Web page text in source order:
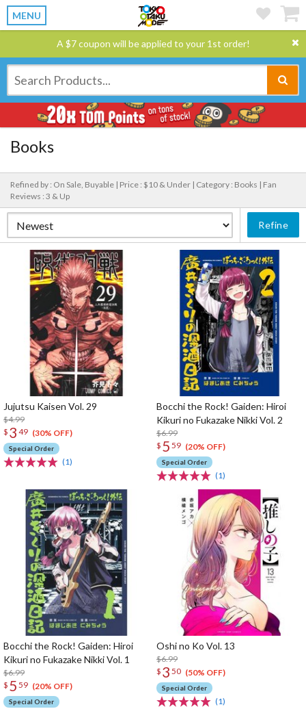
MENU
A $7 coupon will be applied to your 1st order!
Books
Refined by : On Sale, Buyable | Price : $10 & Under | Category : Books | Fan
Reviews : 3 & Up
Refine
Jujutsu Kaisen Vol. 29
$4.99
$ 3 49 (30% OFF)
Special Order
(1)
Bocchi the Rock! Gaiden: Hiroi
Kikuri no Fukazake Nikki Vol. 2
$6.99
$ 5 59 (20% OFF)
Special Order
(1)
Bocchi the Rock! Gaiden: Hiroi
Kikuri no Fukazake Nikki Vol. 1
$6.99
$ 5 59 (20% OFF)
Special Order
Oshi no Ko Vol. 13
$6.99
$ 3 50 (50% OFF)
Special Order
(1)